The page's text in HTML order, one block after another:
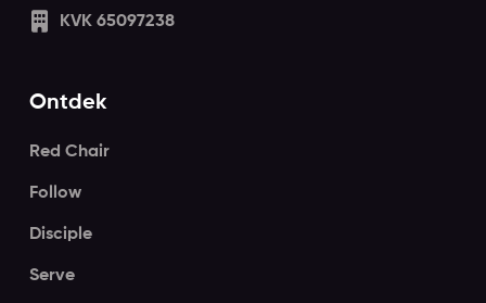
KVK 65097238
Ontdek
Red Chair
Follow
Disciple
Serve